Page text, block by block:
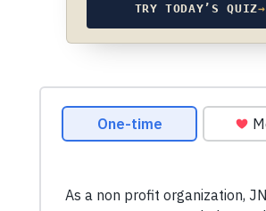
TRY TODAY’S QUIZ→